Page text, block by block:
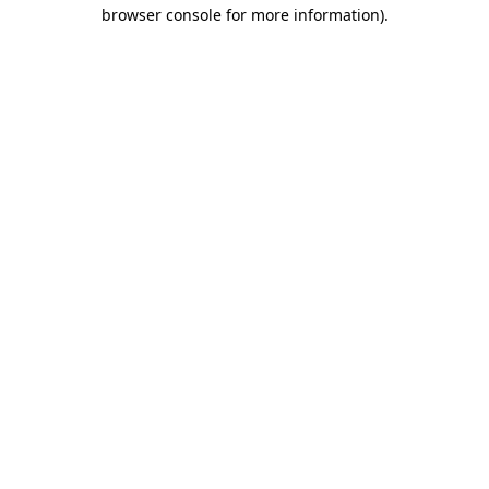
browser console for more information).